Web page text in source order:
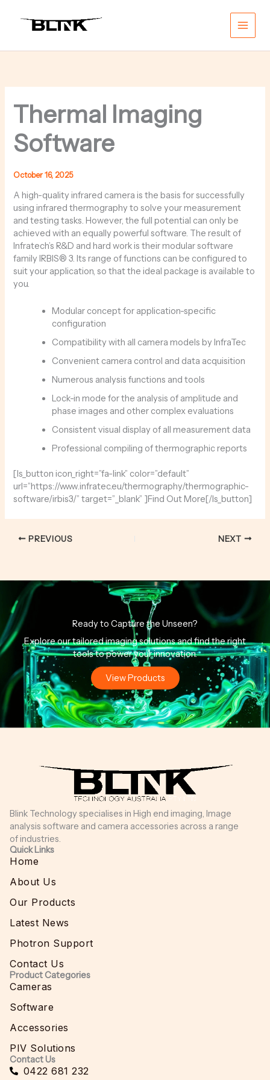
Main
Menu
Thermal Imaging
Software
October 16, 2025
A high-quality infrared camera is the basis for successfully
using infrared thermography to solve your measurement
and testing tasks. However, the full potential can only be
achieved with an equally powerful software. The result of
Infratech’s R&D and hard work is their modular software
family IRBIS® 3. Its range of functions can be configured to
suit your application, so that the ideal package is available to
you.
Modular concept for application-specific
configuration
Compatibility with all camera models by InfraTec
Convenient camera control and data acquisition
Numerous analysis functions and tools
Lock-in mode for the analysis of amplitude and
phase images and other complex evaluations
Consistent visual display of all measurement data
Professional compiling of thermographic reports
[ls_button icon_right=”fa-link” color=”default”
url=”https://www.infratec.eu/thermography/thermographic-
software/irbis3/” target=”_blank” ]Find Out More[/ls_button]
PREVIOUS NEXT
Ready to Capture the Unseen?
Explore our tailored imaging solutions and find the right
tools to power your innovation.
View Products
Blink Technology specialises in High end imaging, Image
analysis software and camera accessories across a range
of industries.
Quick Links
Home
About Us
Our Products
Latest News
Photron Support
Contact Us
Product Categories
Cameras
Software
Accessories
PIV Solutions
Contact Us
0422 681 232